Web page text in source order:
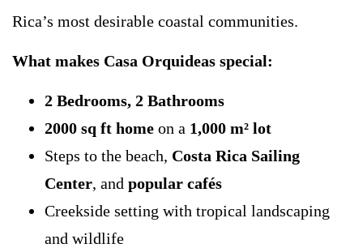
Rica’s most desirable coastal communities.
What makes Casa Orquideas special:
2 Bedrooms, 2 Bathrooms
2000 sq ft home on a 1,000 m² lot
Steps to the beach, Costa Rica Sailing
Center, and popular cafés
Creekside setting with tropical landscaping
and wildlife